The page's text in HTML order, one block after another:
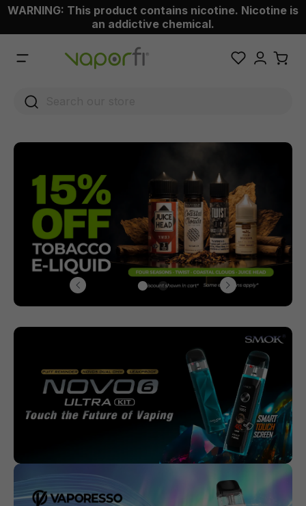
content
WARNING: This product contains nicotine. Nicotine is
an addictive chemical.